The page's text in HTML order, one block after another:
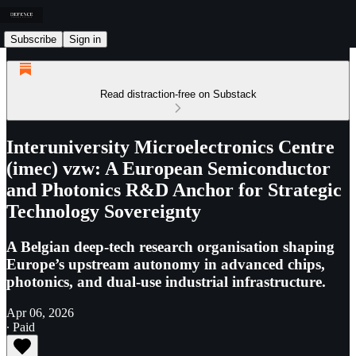
Subscribe Sign in
Read distraction-free on Substack
Interuniversity Microelectronics Centre
(imec) vzw: A European Semiconductor
and Photonics R&D Anchor for Strategic
Technology Sovereignty
A Belgian deep-tech research organisation shaping
Europe’s upstream autonomy in advanced chips,
photonics, and dual-use industrial infrastructure.
Apr 06, 2026
∙ Paid